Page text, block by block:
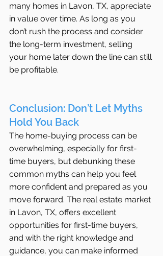
many homes in Lavon, TX, appreciate
in value over time. As long as you
don’t rush the process and consider
the long-term investment, selling
your home later down the line can still
be profitable.
Conclusion: Don’t Let Myths
Hold You Back
The home-buying process can be
overwhelming, especially for first-
time buyers, but debunking these
common myths can help you feel
more confident and prepared as you
move forward. The real estate market
in Lavon, TX, offers excellent
opportunities for first-time buyers,
and with the right knowledge and
guidance, you can make informed